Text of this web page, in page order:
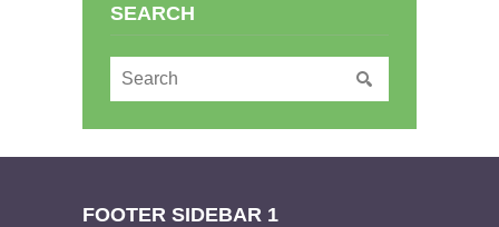
SEARCH
FOOTER SIDEBAR 1